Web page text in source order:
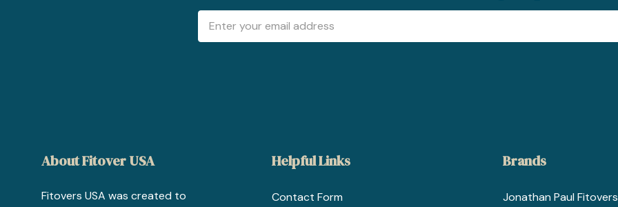
Address
About Fitover USA
Fitovers USA was created to
Helpful Links
Contact Form
Brands
Jonathan Paul Fitovers